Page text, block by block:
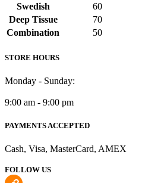
Swedish
60
Deep Tissue
70
Combination
50
STORE HOURS
Monday - Sunday:
9:00 am - 9:00 pm
PAYMENTS ACCEPTED
Cash, Visa, MasterCard, AMEX
FOLLOW US